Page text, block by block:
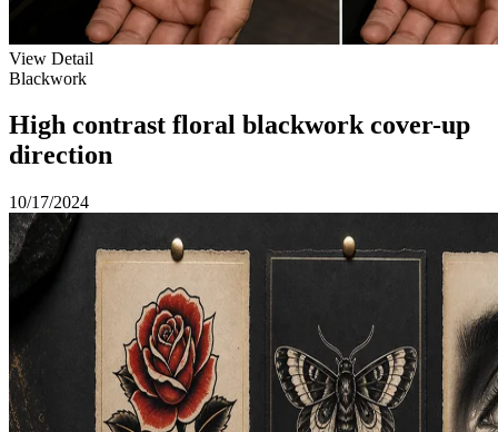
View Detail
Blackwork
High contrast floral blackwork cover-up
direction
10/17/2024